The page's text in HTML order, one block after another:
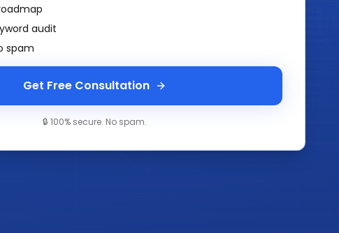
audit
spam
Get Free Consultation
🔒 100% secure. No spam.